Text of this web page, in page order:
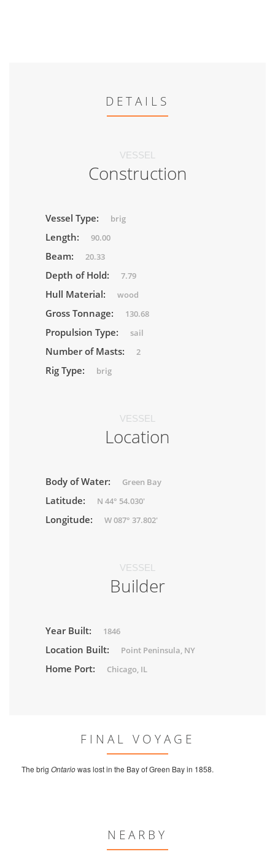
DETAILS
VESSEL
Construction
Vessel Type: brig
Length: 90.00
Beam: 20.33
Depth of Hold: 7.79
Hull Material: wood
Gross Tonnage: 130.68
Propulsion Type: sail
Number of Masts: 2
Rig Type: brig
VESSEL
Location
Body of Water: Green Bay
Latitude: N 44° 54.030'
Longitude: W 087° 37.802'
VESSEL
Builder
Year Built: 1846
Location Built: Point Peninsula, NY
Home Port: Chicago, IL
FINAL VOYAGE
The brig Ontariowas lost in the Bay of Green Bay in 1858.
NEARBY